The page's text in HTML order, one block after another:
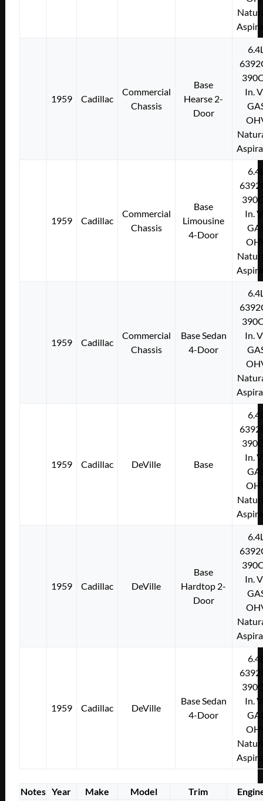
1959 Cadillac
Commercial
Chassis
Base
Hearse 2-
Door
In.
1959 Cadillac
Commercial
Chassis
Base
Limousine
4-Door
In.
1959 Cadillac
Commercial
Chassis
Base Sedan
4-Door
In.
1959 Cadillac DeVille Base
In.
1959 Cadillac DeVille
Base
Hardtop 2-
Door
In.
1959 Cadillac DeVille
Base Sedan
4-Door
In.
Notes Year Make Model Trim